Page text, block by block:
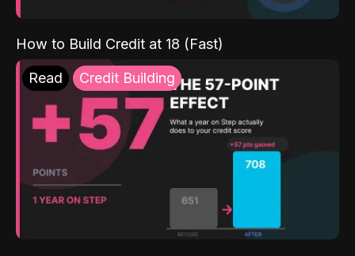
How to Build Credit at 18 (Fast)
Read Credit Building